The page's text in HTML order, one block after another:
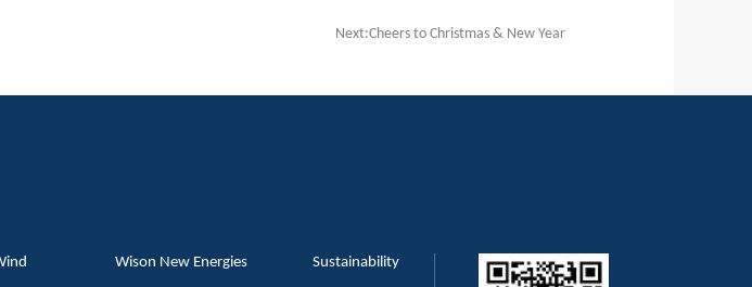
Next:Cheers to Christmas & New Year
Wison New Energies Sustainability